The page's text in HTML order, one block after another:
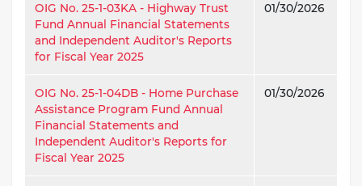
OIG No. 25-1-03KA - Highway Trust
Fund Annual Financial Statements
and Independent Auditor's Reports
for Fiscal Year 2025
01/30/2026
OIG No. 25-1-04DB - Home Purchase
Assistance Program Fund Annual
Financial Statements and
Independent Auditor's Reports for
Fiscal Year 2025
01/30/2026